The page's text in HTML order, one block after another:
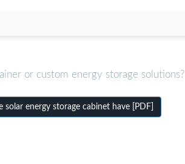
or custom energy storage solutions?
energy storage cabinet have [PDF]